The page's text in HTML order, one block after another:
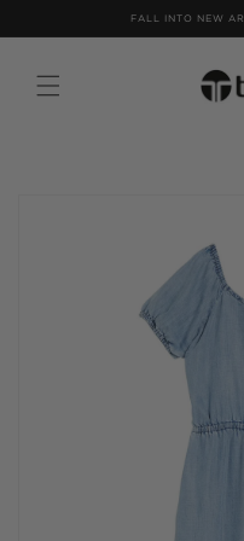
content
FALL INTO NEW